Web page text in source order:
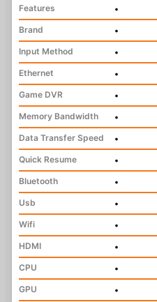
Features
•
Brand
•
Input Method
•
Ethernet
•
Game DVR
•
Memory Bandwidth
•
Data Transfer Speed
•
Quick Resume
•
Bluetooth
•
Usb
•
Wifi
•
HDMI
•
CPU
•
GPU
•